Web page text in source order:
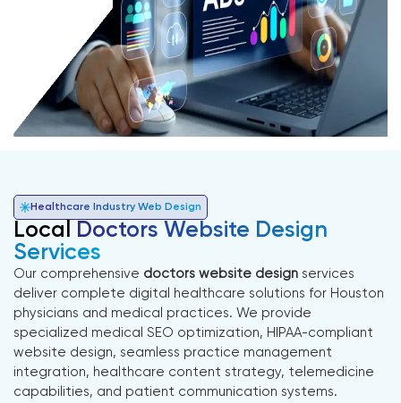
Healthcare Industry Web Design
Local
Doctors Website Design
Services
Our comprehensive doctors website design services
deliver complete digital healthcare solutions for Houston
physicians and medical practices. We provide
specialized medical SEO optimization, HIPAA-compliant
website design, seamless practice management
integration, healthcare content strategy, telemedicine
capabilities, and patient communication systems.